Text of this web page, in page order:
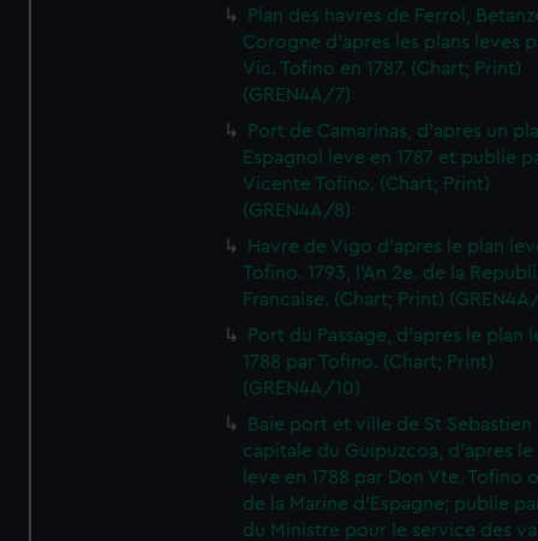
Plan des havres de Ferrol,
Corogne d'apres les plans leves
Vic. Tofino en 1787. (Chart; Print)
(GREN4A/7)
Port de Camarinas, d'apres un
Espagnol leve en 1787 et publie
Vicente Tofino. (Chart; Print)
(GREN4A/8)
Havre de Vigo d'apres le plan
Tofino. 1793, l'An 2e. de la
Francaise. (Chart; Print)
Port du Passage, d'apres le plan
1788 par Tofino. (Chart; Print)
(GREN4A/10)
Baie port et ville de St Sebastien
capitale du Guipuzcoa, d'apres le
leve en 1788 par Don Vte. Tofino
de la Marine d'Espagne; publie
du Ministre pour le service des